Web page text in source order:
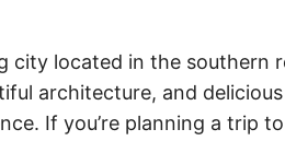
city located in the southern
architecture, and
If you’re planning a trip